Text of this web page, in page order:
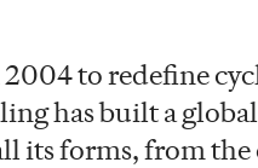
to redefine
has built a
its forms, from the